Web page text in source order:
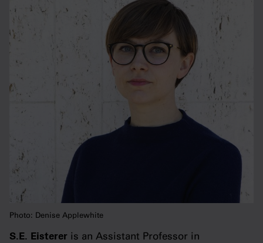
S.E. Eisterer is an Assistant Professor in
Photo: Denise Applewhite